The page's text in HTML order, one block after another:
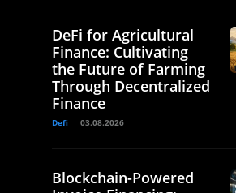
DeFi for Agricultural
Finance: Cultivating
the Future of Farming
Through Decentralized
Finance
Defi 03.08.2026
Blockchain-Powered